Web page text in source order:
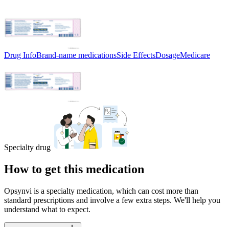
Drug InfoBrand-name medicationsSide EffectsDosageMedicare
Specialty drug
How to get this medication
Opsynvi is a specialty medication, which can cost more than
standard prescriptions and involve a few extra steps. We'll help you
understand what to expect.